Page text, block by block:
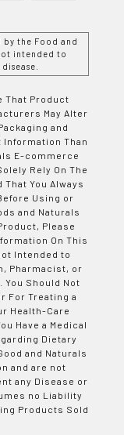
by the Food and
intended to
That Product
May Alter
and
Information Than
E-commerce
Rely On The
You Always
Using or
and Naturals
Please
On This
Intended to
Pharmacist, or
Should Not
For Treating a
Health-Care
Have a Medical
Dietary
and Naturals
and are not
any Disease or
no Liability
Products Sold